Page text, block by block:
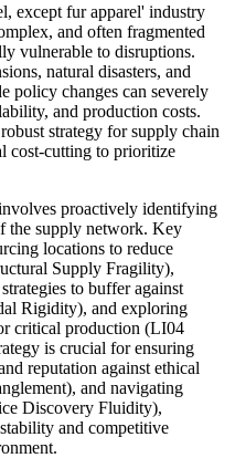
except fur apparel' industry
and often fragmented
vulnerable to disruptions.
natural disasters, and
policy changes can severely
and production costs.
strategy for supply chain
cost-cutting to prioritize
proactively identifying
the supply network. Key
locations to reduce
Supply Fragility),
to buffer against
Rigidity), and exploring
critical production (LI04
is crucial for ensuring
reputation against ethical
and navigating
Discovery Fluidity),
and competitive